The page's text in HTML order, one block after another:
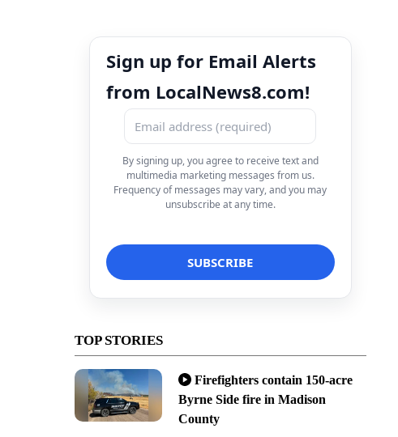
Sign up for Email Alerts
from LocalNews8.com!
By signing up, you agree to receive text and
multimedia marketing messages from us.
Frequency of messages may vary, and you may
unsubscribe at any time.
TOP STORIES
Firefighters contain 150-acre
Byrne Side fire in Madison
County